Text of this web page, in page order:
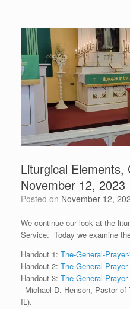
Liturgical Elements,
November 12, 2023
Posted on November 12,
We continue our look at the
Service. Today we examine
Handout 1: The-General-
Handout 2: The-General-
Handout 3: The-General-
–Michael D. Henson, Pastor of
IL).